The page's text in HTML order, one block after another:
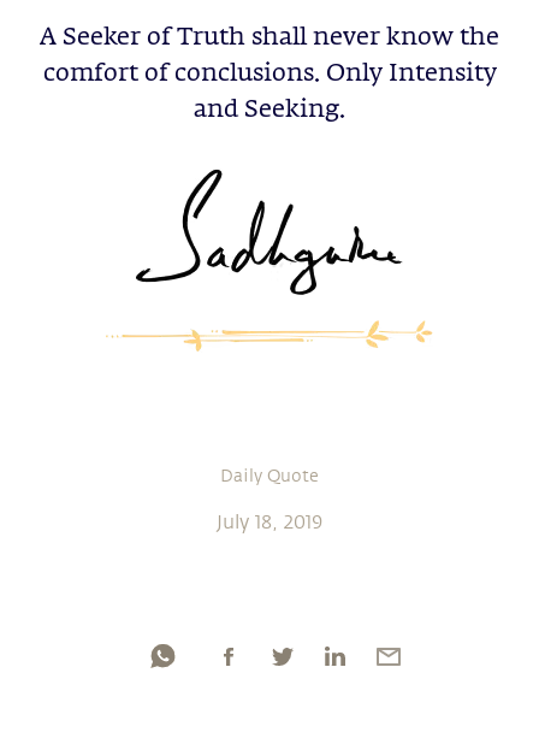
A Seeker of Truth shall never know the
comfort of conclusions. Only Intensity
and Seeking.
Daily Quote
July 18, 2019